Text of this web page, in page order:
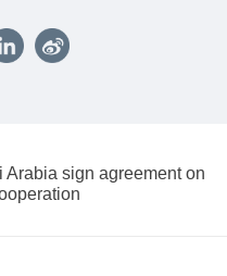
Arabia sign agreement on